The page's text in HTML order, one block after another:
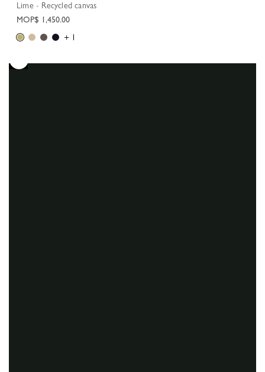
Lime - Recycled canvas
MOP$ 1,450.00
+ 1